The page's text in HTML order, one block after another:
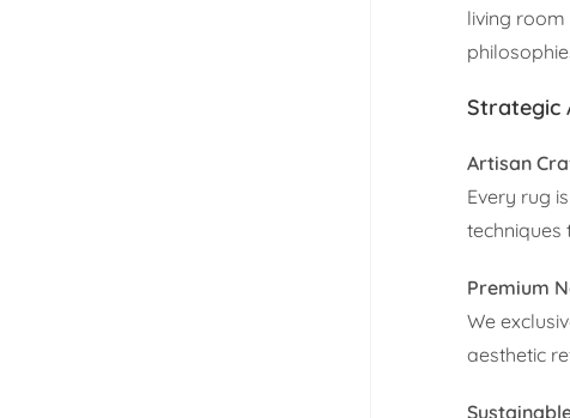
living
Strategic
Artisan
Every rug
techniques
Premium
We
aesthetic